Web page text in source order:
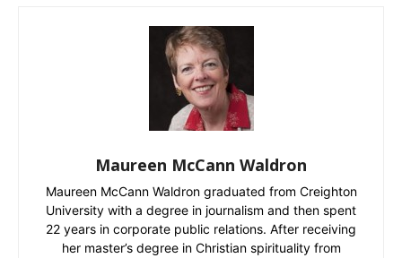
Maureen McCann Waldron
Maureen McCann Waldron graduated from Creighton
University with a degree in journalism and then spent
22 years in corporate public relations. After receiving
her master’s degree in Christian spirituality from